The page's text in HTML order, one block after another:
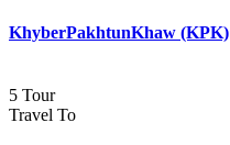
KhyberPakhtunKhaw (KPK)
5 Tour
Travel To